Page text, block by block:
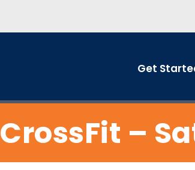
Get
CrossFit –